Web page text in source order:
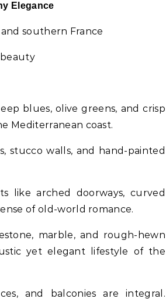
Elegance
and southern France
blues, olive greens, and crisp
Mediterranean coast.
stucco walls, and hand-painted
like arched doorways, curved
of old-world romance.
marble, and rough-hewn
yet elegant lifestyle of the
and balconies are integral.